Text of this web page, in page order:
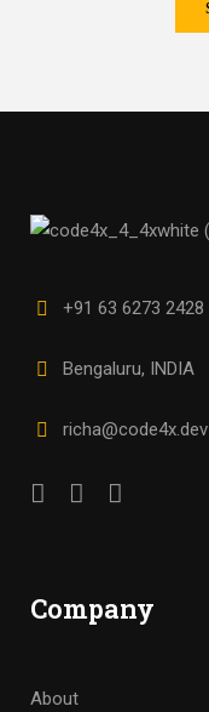
+91 63 6273 2428
Bengaluru, INDIA
richa@code4x.dev
Company
About